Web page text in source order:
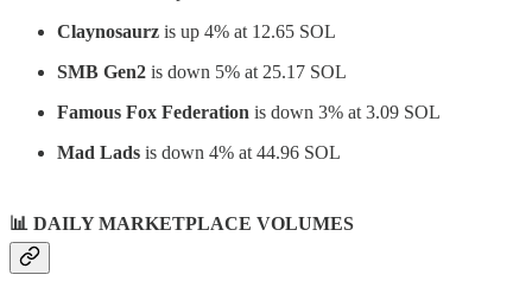
Claynosaurz is up 4% at 12.65 SOL
SMB Gen2 is down 5% at 25.17 SOL
Famous Fox Federation is down 3% at 3.09 SOL
Mad Lads is down 4% at 44.96 SOL
📊 DAILY MARKETPLACE VOLUMES